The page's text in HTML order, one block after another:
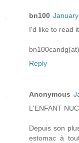
bn100
I'd like to read
Reply
Anonymous
L'ENFANT
Depuis son
estomac à